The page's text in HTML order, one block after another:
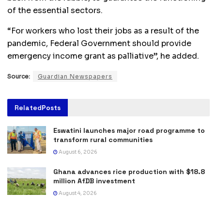
of the essential sectors.
“For workers who lost their jobs as a result of the
pandemic, Federal Government should provide
emergency income grant as palliative”, he added.
Source: Guardian Newspapers
RelatedPosts
Eswatini launches major road programme to
transform rural communities
August 6, 2026
Ghana advances rice production with $18.8
million AfDB investment
August 4, 2026